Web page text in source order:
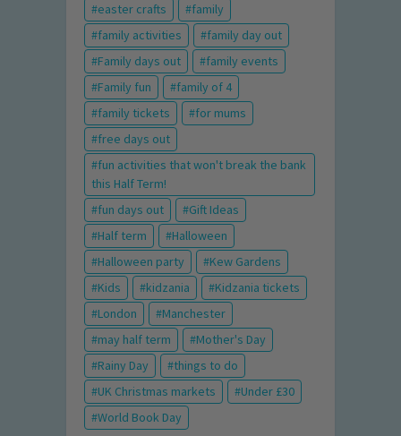
easter crafts
family
family activities
family day out
Family days out
family events
Family fun
family of 4
family tickets
for mums
free days out
fun activities that won't break the bank
this Half Term!
fun days out
Gift Ideas
Half term
Halloween
Halloween party
Kew Gardens
Kids
kidzania
Kidzania tickets
London
Manchester
may half term
Mother's Day
Rainy Day
things to do
UK Christmas markets
Under £30
World Book Day